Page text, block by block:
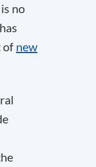
no
of new